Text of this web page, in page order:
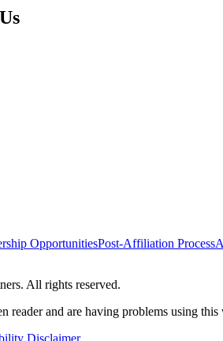
OpportunitiesPost-Affiliation Process
All rights reserved.
reader and are having problems using this
Disclaimer